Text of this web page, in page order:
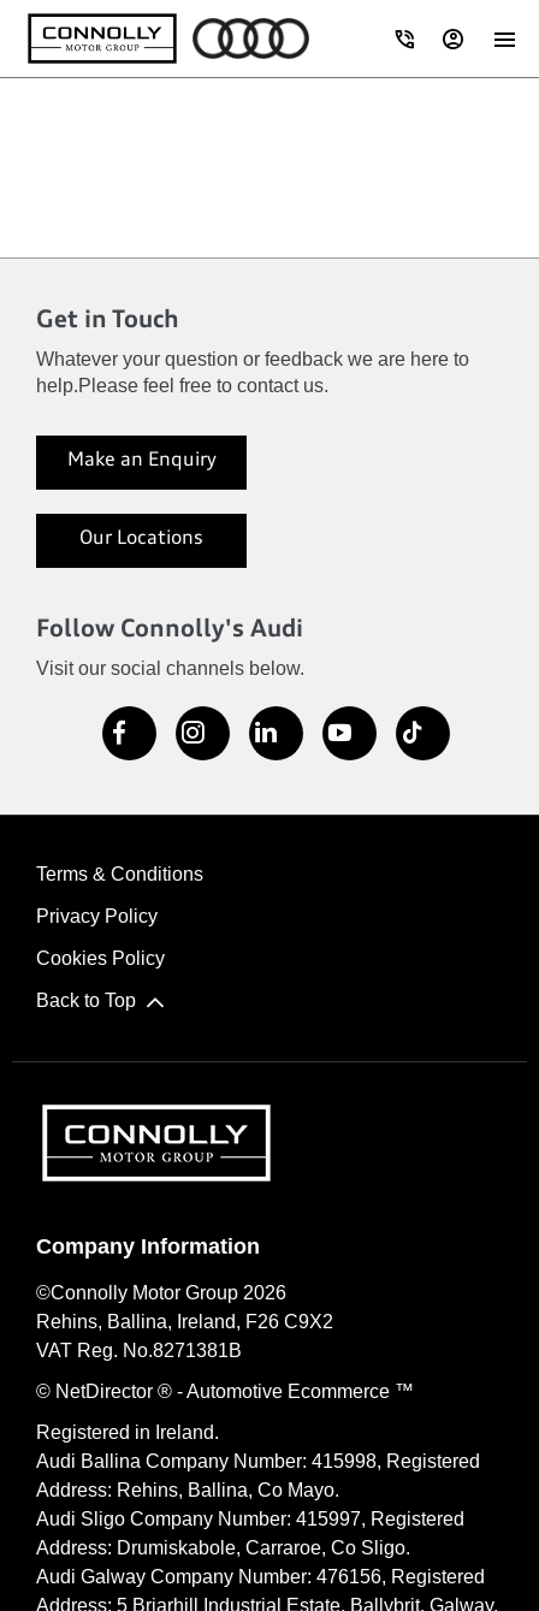
Get in Touch
Whatever your question or feedback we are here to
help.Please feel free to contact us.
Make an Enquiry
Our Locations
Follow Connolly's Audi
Visit our social channels below.
Terms & Conditions
Privacy Policy
Cookies Policy
Back to Top
Company Information
©Connolly Motor Group 2026
Rehins, Ballina, Ireland, F26 C9X2
VAT Reg. No.8271381B
© NetDirector ® -Automotive Ecommerce ™
Registered in Ireland.
Audi Ballina Company Number: 415998, Registered
Address: Rehins, Ballina, Co Mayo.
Audi Sligo Company Number: 415997, Registered
Address: Drumiskabole, Carraroe, Co Sligo.
Audi Galway Company Number: 476156, Registered
Address: 5 Briarhill Industrial Estate, Ballybrit, Galway.